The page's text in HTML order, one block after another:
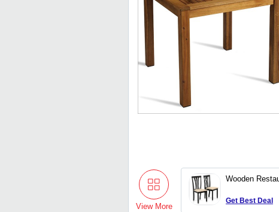
View More
Wooden
Get Best Deal